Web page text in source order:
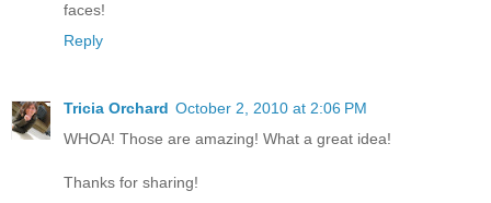
faces!
Reply
Tricia Orchard October 2, 2010 at 2:06 PM
WHOA! Those are amazing! What a great idea!
Thanks for sharing!